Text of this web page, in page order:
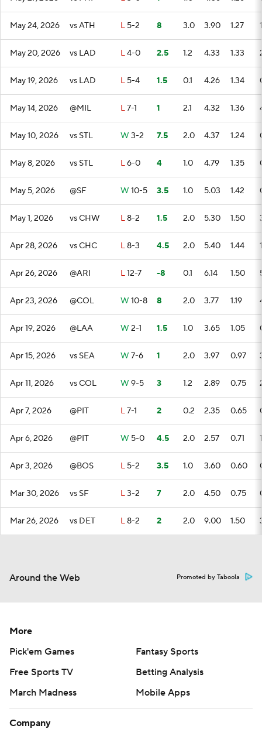
May 24, 2026 vs ATH L 5-2 8 3.0 3.90 1.27 1
May 20, 2026 vs LAD L4-0 2.5 1.2 4.33 1.33
May 19, 2026 vs LAD L 5-4 1.5 0.1 4.26 1.34
May 14, 2026 @MIL L7-1 1 2.1 4.32 1.36
May 10, 2026 vs STL W 3-2 7.5 2.0 4.37 1.24
May 8, 2026 vs STL L6-0 4 1.0 4.79 1.35
May 5, 2026 @SF W 10-5 3.5 1.0 5.03 1.42
May 1, 2026 vs CHW L8-2 1.5 2.0 5.30 1.50
Apr 28, 2026 vs CHC L8-3 4.5 2.0 5.40 1.44 1
Apr 26, 2026 @ARI L12-7 -8 0.1 6.14 1.50
Apr 23, 2026 @COL W 10-8 8 2.0 3.77 1.19
Apr 19, 2026 @LAA W 2-1 1.5 1.0 3.65 1.05
Apr 15, 2026 vs SEA W 7-6 1 2.0 3.97 0.97
Apr 11, 2026 vs COL W 9-5 3 1.2 2.89 0.75
Apr 7, 2026 @PIT L7-1 2 0.2 2.35 0.65
Apr 6, 2026 @PIT W 5-0 4.5 2.0 2.57 0.71 1
Apr 3, 2026 @BOS L 5-2 3.5 1.0 3.60 0.60
Mar 30, 2026 vs SF L3-2 7 2.0 4.50 0.75
Mar 26, 2026 vs DET L8-2 2 2.0 9.00 1.50
Around the Web Promoted by Taboola
More
Pick'em Games
Fantasy Sports
Free Sports TV
Betting Analysis
March Madness
Mobile Apps
Company